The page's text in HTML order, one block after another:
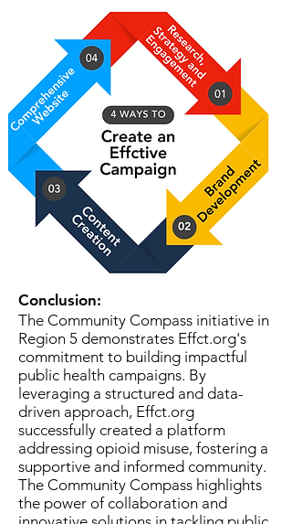
Conclusion:
The Community Compass initiative in
Region 5 demonstrates Effct.org's
commitment to building impactful
public health campaigns. By
leveraging a structured and data-
driven approach, Effct.org
successfully created a platform
addressing opioid misuse, fostering a
supportive and informed community.
The Community Compass highlights
the power of collaboration and